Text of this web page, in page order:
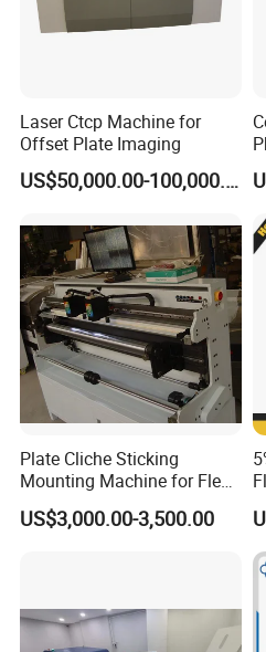
Machine installation photos
Laser Ctcp Machine for
Offset Plate Imaging
US$50,000.00-100,000.00
Plate Cliche Sticking
Mounting Machine for Flexo
Printing Cylinder
US$3,000.00-3,500.00